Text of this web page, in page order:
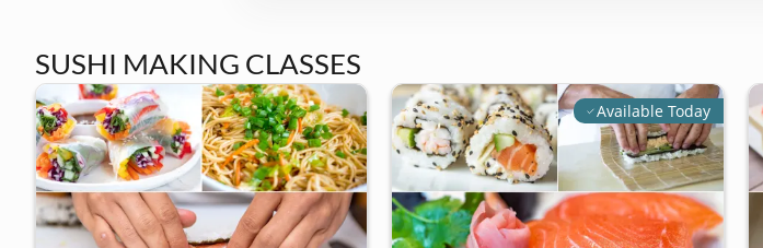
SUSHI MAKING CLASSES
Available Today